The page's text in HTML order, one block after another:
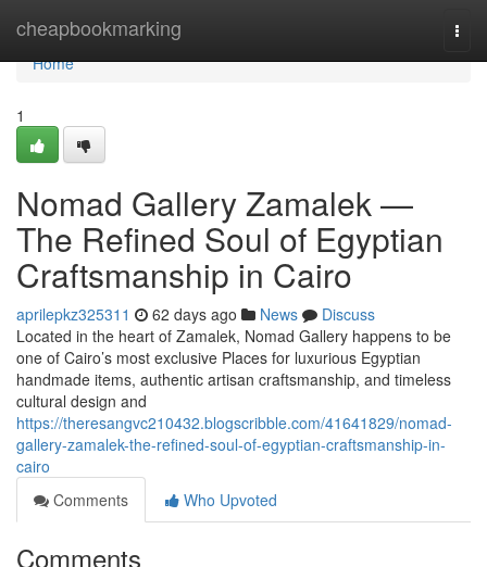
cheapbookmarking
Home
Home
1
Nomad Gallery Zamalek —
The Refined Soul of Egyptian
Craftsmanship in Cairo
aprilepkz325311 62 days ago News
Discuss
Located in the heart of Zamalek, Nomad Gallery happens to be
one of Cairo’s most exclusive Places for luxurious Egyptian
handmade items, authentic artisan craftsmanship, and timeless
cultural design and
https://theresangvc210432.blogscribble.com/41641829/nomad-
gallery-zamalek-the-refined-soul-of-egyptian-craftsmanship-in-
cairo
Comments
Who Upvoted
Comments